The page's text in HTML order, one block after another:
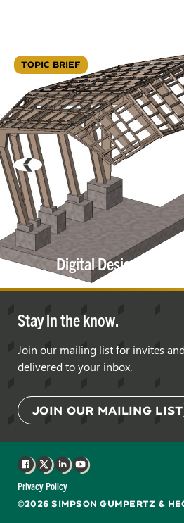
TOPIC BRIEF
Digital Design,
Delivery
Stay in the know.
Join our mailing list for invites
delivered to your inbox.
JOIN OUR MAILING LIST
©2026 SIMPSON GUMPERTZ &
Privacy Policy